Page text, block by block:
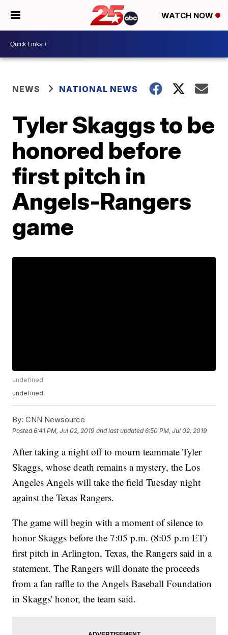
WATCH NOW
NEWS NATIONAL NEWS
Tyler Skaggs to be
honored before
first pitch in
Angels-Rangers
game
undefined
undefined
By: CNN Newsource
Posted6:41 PM, Jul 02, 2019 and last updated 6:50 PM, Jul 02, 2019
After taking a night off to mourn teammate Tyler
Skaggs, whose death remains a mystery, the Los
Angeles Angels will take the field Tuesday night
against the Texas Rangers.
The game will begin with a moment of silence to
honor Skaggs before the 7:05 p.m. (8:05 p.m ET)
first pitch in Arlington, Texas, the Rangers said in a
statement. The Rangers will donate the proceeds
from a fan raffle to the Angels Baseball Foundation
in Skaggs' honor, the team said.